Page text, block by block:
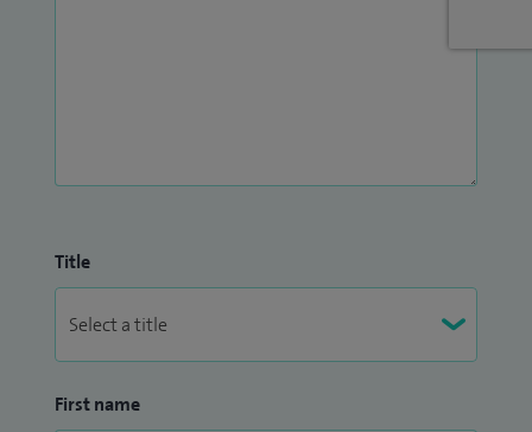
Title
First name